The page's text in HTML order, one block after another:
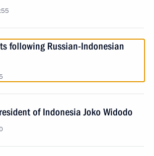
following Russian-Indonesian
of Indonesia Joko Widodo